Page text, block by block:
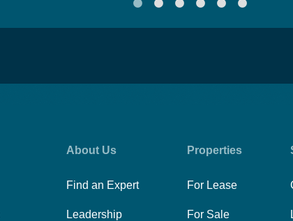
About Us
Find an Expert
Leadership
Properties
For Lease
For Sale